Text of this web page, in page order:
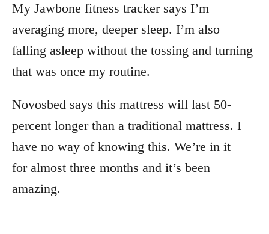
My Jawbone fitness tracker says I’m
averaging more, deeper sleep. I’m also
falling asleep without the tossing and turning
that was once my routine.
Novosbed says this mattress will last 50-
percent longer than a traditional mattress. I
have no way of knowing this. We’re in it
for almost three months and it’s been
amazing.